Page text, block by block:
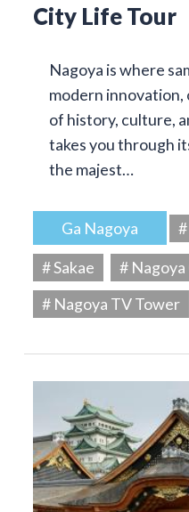
City Life Tour
Nagoya is where
modern
of history, culture,
takes you through
the majest…
Ga Nagoya
# Sakae
# Nagoya
# Nagoya TV Tower